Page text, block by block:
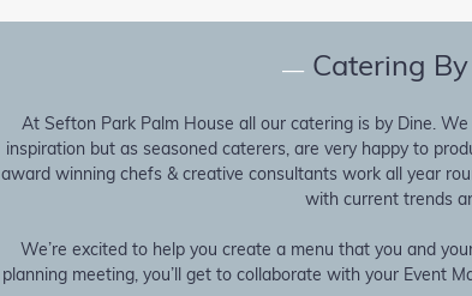
— Catering
At Sefton Park Palm House all our catering is by Dine.
inspiration but as seasoned caterers, are very happy to
award winning chefs & creative consultants work all year
with current trends
We’re excited to help you create a menu that you and
planning meeting, you’ll get to collaborate with your Event